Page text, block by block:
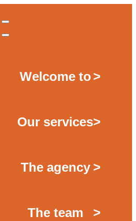
Welcome to >
Our services>
The agency >
The team >